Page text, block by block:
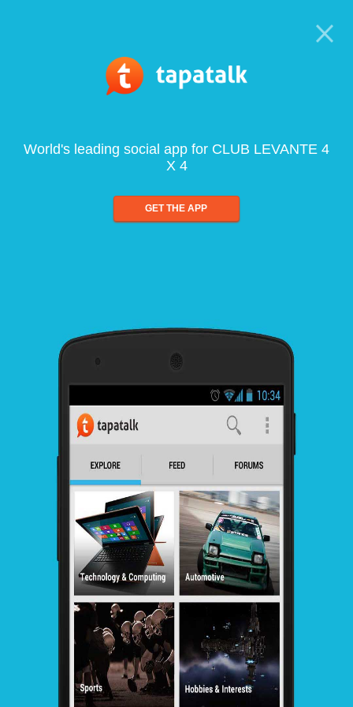
World's leading social app for CLUB LEVANTE 4
X 4
GET THE APP